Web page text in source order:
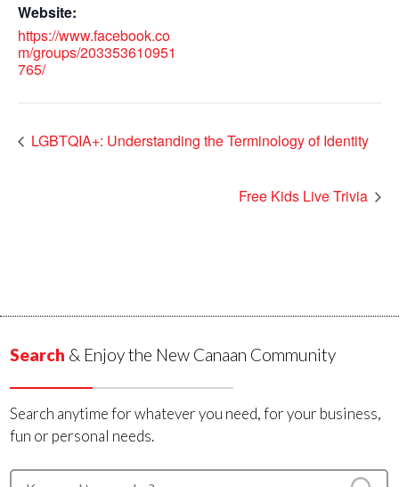
Website:
https://www.facebook.co
m/groups/203353610951
765/
LGBTQIA+: Understanding the Terminology of Identity
Free Kids Live Trivia
Search & Enjoy the New Canaan Community
Search anytime for whatever you need, for your business,
fun or personal needs.